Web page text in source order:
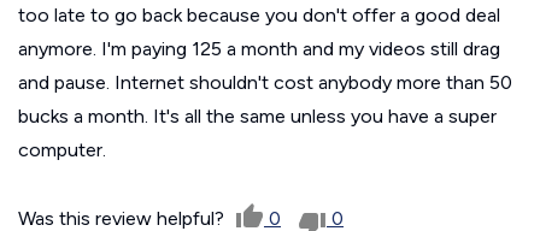
too late to go back because you don't offer a good deal
anymore. I'm paying 125 a month and my videos still drag
and pause. Internet shouldn't cost anybody more than 50
bucks a month. It's all the same unless you have a super
computer.
Was this review helpful? 0 0